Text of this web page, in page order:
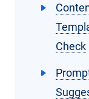
Check